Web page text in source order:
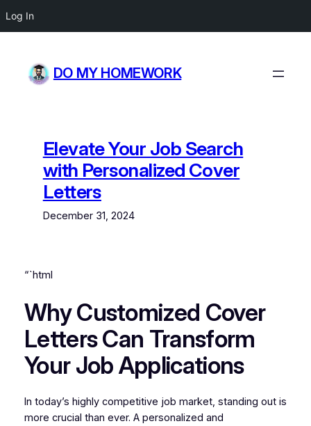
Log In
content
DO MY HOMEWORK
Elevate Your Job Search
with Personalized Cover
Letters
December 31, 2024
“`html
Why Customized Cover
Letters Can Transform
Your Job Applications
In today’s highly competitive job market, standing out is
more crucial than ever. A personalized and